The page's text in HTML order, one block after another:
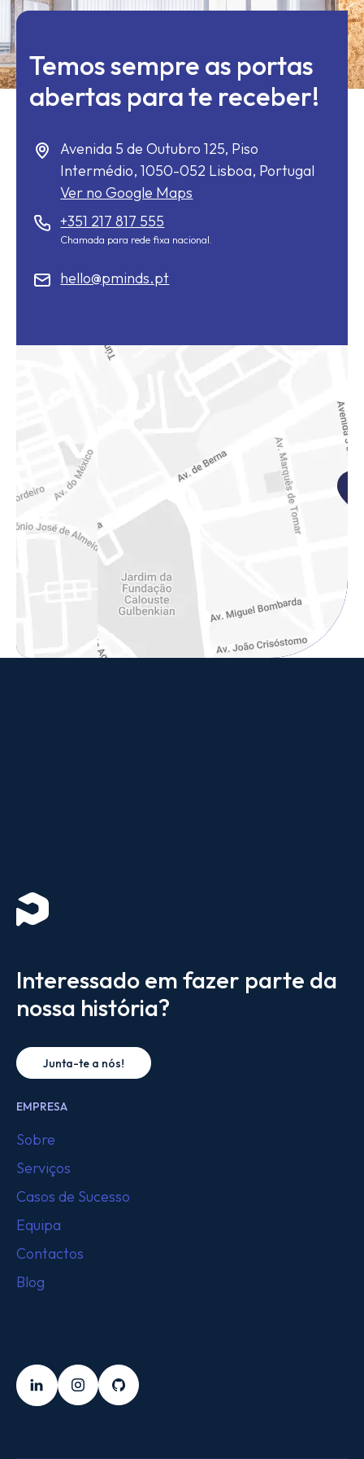
Temos sempre as portas
abertas para te receber!
Avenida 5 de Outubro 125, Piso
Intermédio,1050-052 Lisboa, Portugal
Ver no Google Maps
+351 217 817 555
Chamada para rede fixa nacional.
hello@pminds.pt
Interessado em fazer parte da
nossa história?
Junta-te a nós!
EMPRESA
Sobre
Serviços
Casos de Sucesso
Equipa
Contactos
Blog
LinkedInInstagramGithub